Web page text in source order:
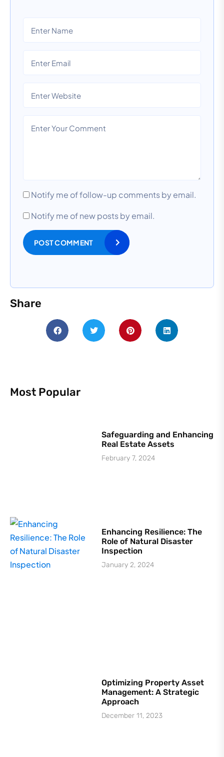
Notify me of follow-up comments by email.
Notify me of new posts by email.
POST COMMENT
Share
Most Popular
Safeguarding and Enhancing
Real Estate Assets
February 7, 2024
Enhancing Resilience: The
Role of Natural Disaster
Inspection
January 2, 2024
Optimizing Property Asset
Management: A Strategic
Approach
December 11, 2023